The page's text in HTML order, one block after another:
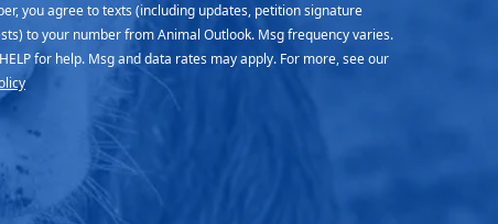
you agree to texts (including updates, petition signature
to your number from Animal Outlook. Msg frequency varies.
for help. Msg and data rates may apply. For more, see our